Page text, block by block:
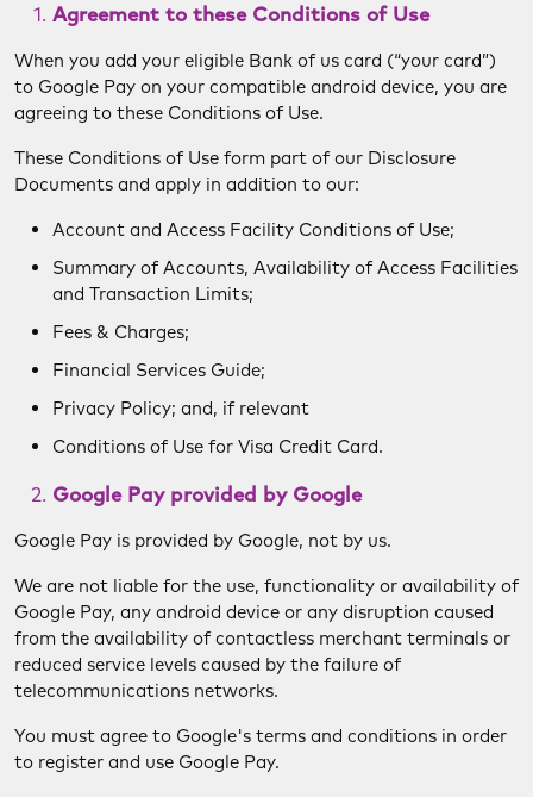
Agreement to these Conditions of Use
When you add your eligible Bank of us card (“your card”)
to Google Pay on your compatible android device, you are
agreeing to these Conditions of Use.
These Conditions of Use form part of our Disclosure
Documents and apply in addition to our:
Account and Access Facility Conditions of Use;
Summary of Accounts, Availability of Access Facilities
and Transaction Limits;
Fees & Charges;
Financial Services Guide;
Privacy Policy; and, if relevant
Conditions of Use for Visa Credit Card.
Google Pay provided by Google
Google Pay is provided by Google, not by us.
We are not liable for the use, functionality or availability of
Google Pay, any android device or any disruption caused
from the availability of contactless merchant terminals or
reduced service levels caused by the failure of
telecommunications networks.
You must agree to Google's terms and conditions in order
to register and use Google Pay.